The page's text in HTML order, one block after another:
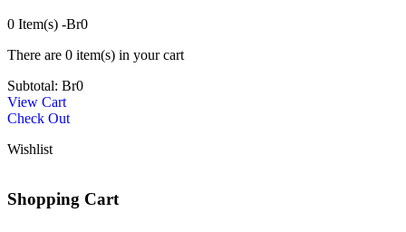
0 Item(s) -Br0
There are 0 item(s) in your cart
Subtotal: Br0
View Cart
Check Out
Wishlist
Shopping Cart